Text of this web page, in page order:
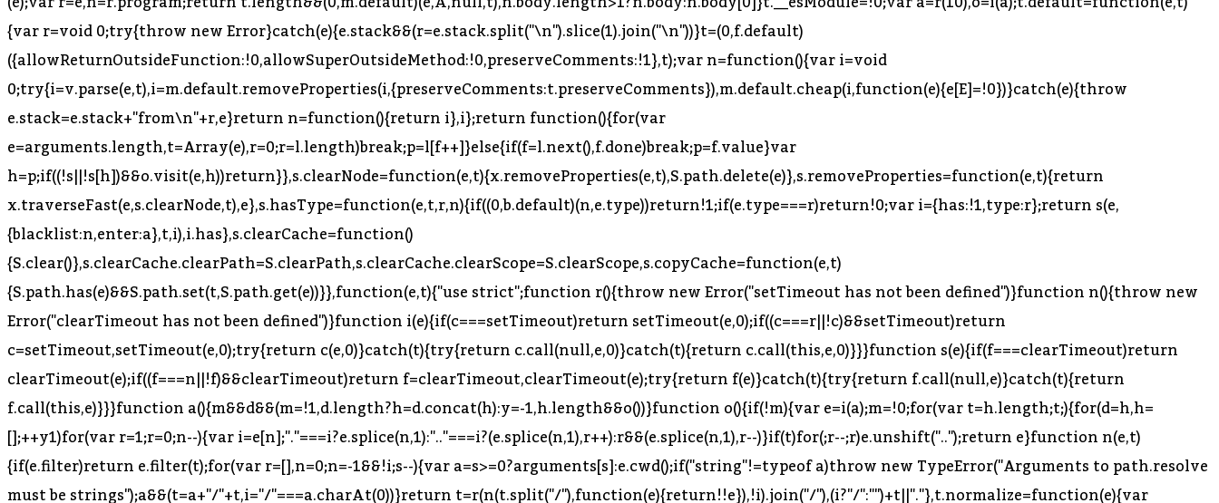
=l.length)break;p=l[f++]}else{if(f=l.next(),f.done)break;p=f.value}var
h=p;if((!s||!s[h])&&o.visit(e,h))return}},s.clearNode=function(e,t){x.removeProperties(e,t),S.path.delete(e)},s.removeProperties=function(e,t){return
x.traverseFast(e,s.clearNode,t),e},s.hasType=function(e,t,r,n){if((0,b.default)(n,e.type))return!1;if(e.type===r)return!0;var i={has:!1,type:r};return s(e,
{blacklist:n,enter:a},t,i),i.has},s.clearCache=function()
{S.clear()},s.clearCache.clearPath=S.clearPath,s.clearCache.clearScope=S.clearScope,s.copyCache=function(e,t)
{S.path.has(e)&&S.path.set(t,S.path.get(e))}},function(e,t){"use strict";function r(){throw new Error("setTimeout has not been defined")}function n(){throw new
Error("clearTimeout has not been defined")}function i(e){if(c===setTimeout)return setTimeout(e,0);if((c===r||!c)&&setTimeout)return
c=setTimeout,setTimeout(e,0);try{return c(e,0)}catch(t){try{return c.call(null,e,0)}catch(t){return c.call(this,e,0)}}}function s(e){if(f===clearTimeout)return
clearTimeout(e);if((f===n||!f)&&clearTimeout)return f=clearTimeout,clearTimeout(e);try{return f(e)}catch(t){try{return f.call(null,e)}catch(t){return
f.call(this,e)}}}function a(){m&&d&&(m=!1,d.length?h=d.concat(h):y=-1,h.length&&o())}function o(){if(!m){var e=i(a);m=!0;for(var t=h.length;t;){for(d=h,h=
[];++y1)for(var r=1;r=0;n--){var i=e[n];"."===i?e.splice(n,1):".."===i?(e.splice(n,1),r++):r&&(e.splice(n,1),r--)}if(t)for(;r--;r)e.unshift("..");return e}function n(e,t)
{if(e.filter)return e.filter(t);for(var r=[],n=0;n=-1&&!i;s--){var a=s>=0?arguments[s]:e.cwd();if("string"!=typeof a)throw new TypeError("Arguments to path.resolve
must be strings");a&&(t=a+"/"+t,i="/"===a.charAt(0))}return t=r(n(t.split("/"),function(e){return!!e}),!i).join("/"),(i?"/":"")+t||"."},t.normalize=function(e){var